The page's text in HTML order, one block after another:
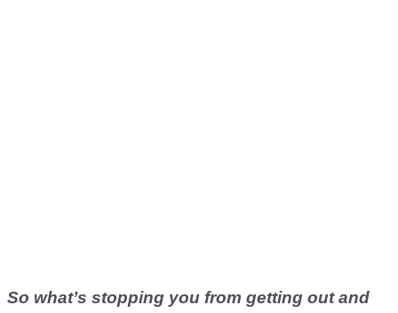
So what’s stopping you from getting out and